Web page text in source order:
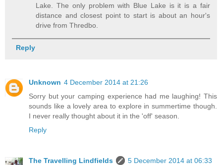
Lake. The only problem with Blue Lake is it is a fair
distance and closest point to start is about an hour's
drive from Thredbo.
Reply
Unknown 4 December 2014 at 21:26
Sorry but your camping experience had me laughing! This
sounds like a lovely area to explore in summertime though.
I never really thought about it in the 'off' season.
Reply
The Travelling Lindfields
5 December 2014 at 06:33